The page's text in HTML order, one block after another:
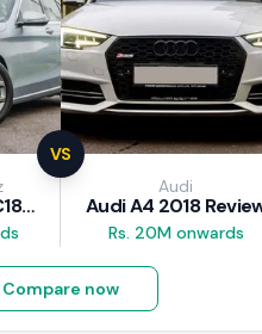
VS
Mercedes Benz C180 2018 Review
Audi
Audi A4 2018
Rs. 20M onwards
Compare now